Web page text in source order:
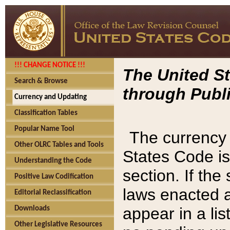
!!! CHANGE NOTICE !!!
Search & Browse
Currency and Updating
Classification Tables
Popular Name Tool
Other OLRC Tables and Tools
Understanding the Code
Positive Law Codification
Editorial Reclassification
Downloads
Other Legislative Resources
The United
through
The
States Code
section. If the
laws enacted
appear in a